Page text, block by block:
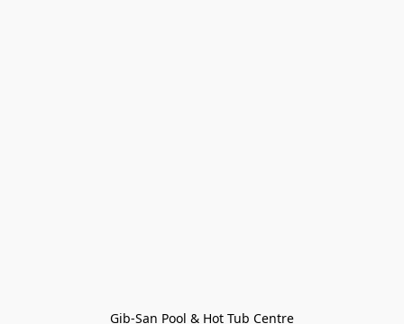
Gib-San Pool & Hot Tub Centre